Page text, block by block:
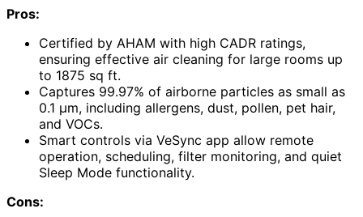
Pros:
Certified by AHAM with high CADR ratings,
ensuring effective air cleaning for large rooms up
to 1875 sq ft.
Captures 99.97% of airborne particles as small as
0.1 μm, including allergens, dust, pollen, pet hair,
and VOCs.
Smart controls via VeSync app allow remote
operation, scheduling, filter monitoring, and quiet
Sleep Mode functionality.
Cons: